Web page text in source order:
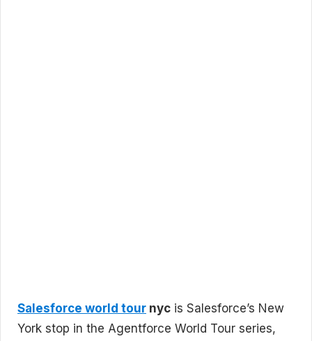
Salesforce world tour nyc is Salesforce’s New
York stop in the Agentforce World Tour series,